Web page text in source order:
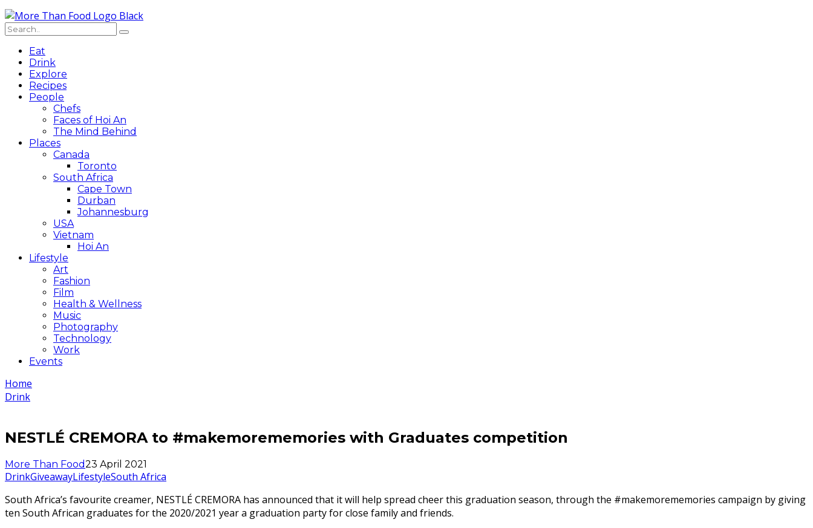
Eat
Drink
Explore
Recipes
People
Chefs
Faces of Hoi An
The Mind Behind
Places
Canada
Toronto
South Africa
Cape Town
Durban
Johannesburg
USA
Vietnam
Hoi An
Lifestyle
Art
Fashion
Film
Health & Wellness
Music
Photography
Technology
Work
Events
Home
Drink
NESTLÉ CREMORA to #makemorememories with Graduates competition
More Than Food23 April 2021
DrinkGiveawayLifestyleSouth Africa
South Africa’s favourite creamer, NESTLÉ CREMORA has announced that it will help spread cheer this graduation season, through the #makemorememories campaign by giving
ten South African graduates for the 2020/2021 year a graduation party for close family and friends.